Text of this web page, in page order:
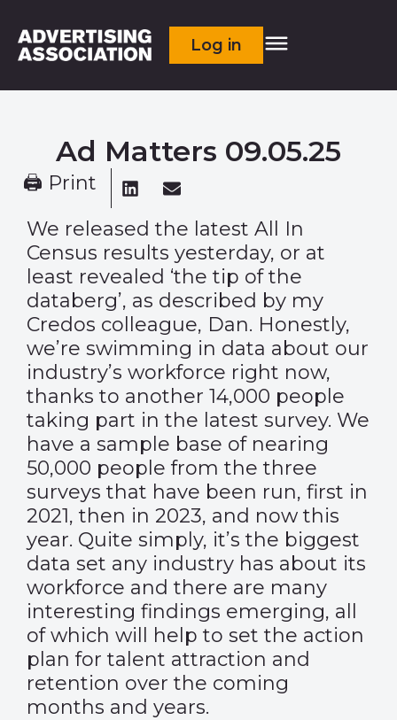
Log in
Ad Matters 09.05.25
🖨 Print
We released the latest All In
Census results yesterday, or at
least revealed ‘the tip of the
databerg’, as described by my
Credos colleague, Dan. Honestly,
we’re swimming in data about our
industry’s workforce right now,
thanks to another 14,000 people
taking part in the latest survey. We
have a sample base of nearing
50,000 people from the three
surveys that have been run, first in
2021, then in 2023, and now this
year. Quite simply, it’s the biggest
data set any industry has about its
workforce and there are many
interesting findings emerging, all
of which will help to set the action
plan for talent attraction and
retention over the coming
months and years.